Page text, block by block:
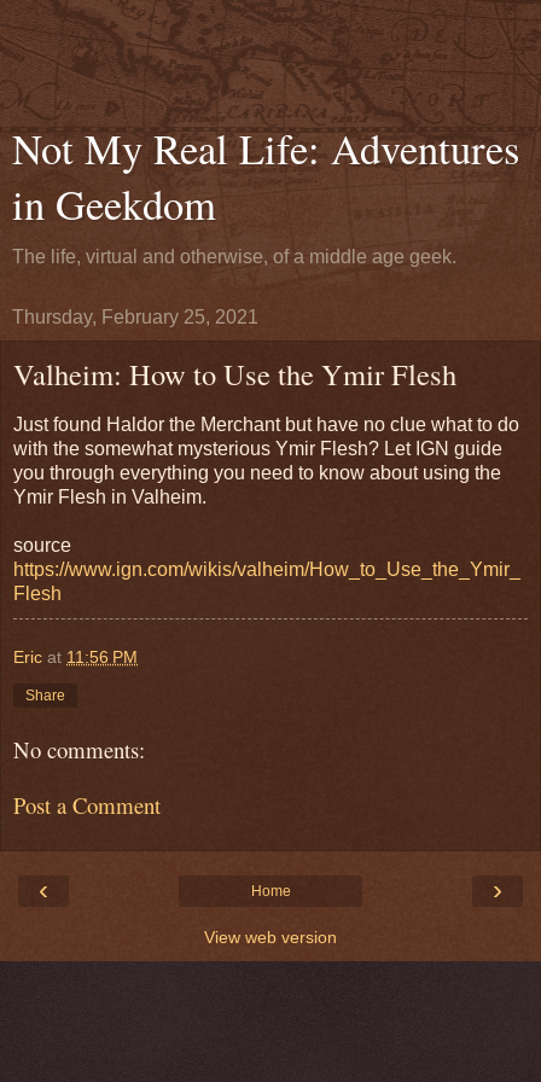
Not My Real Life: Adventures
in Geekdom
The life, virtual and otherwise, of a middle age geek.
Thursday, February 25, 2021
Valheim: How to Use the Ymir Flesh
Just found Haldor the Merchant but have no clue what to do
with the somewhat mysterious Ymir Flesh? Let IGN guide
you through everything you need to know about using the
Ymir Flesh in Valheim.
source
https://www.ign.com/wikis/valheim/How_to_Use_the_Ymir_
Flesh
Eric at 11:56 PM
Share
No comments:
Post a Comment
‹ ›
Home
View web version